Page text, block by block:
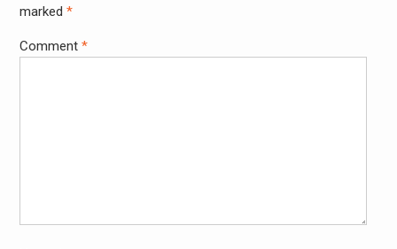
marked *
Comment *